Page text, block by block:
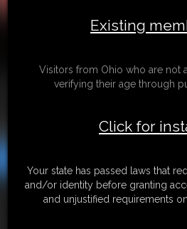
Part 1
Existing
Visitors from Ohio who are not
verifying their age through
Click for
Your state has passed laws that
and/or identity before granting
and unjustified requirements